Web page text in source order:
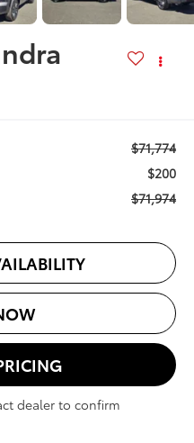
$71,774
$200
$71,974
dealer to confirm